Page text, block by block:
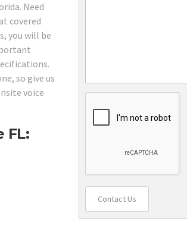
Need
covered
you will be
so give us
voice
FL:
Contact Us